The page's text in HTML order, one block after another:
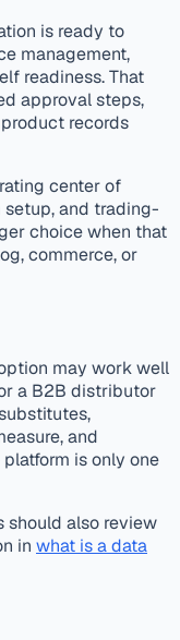
is ready to
management,
readiness. That
approval steps,
records
center of
and trading-
choice when that
commerce, or
may work well
a B2B distributor
and
is only one
should also review
in what is a data